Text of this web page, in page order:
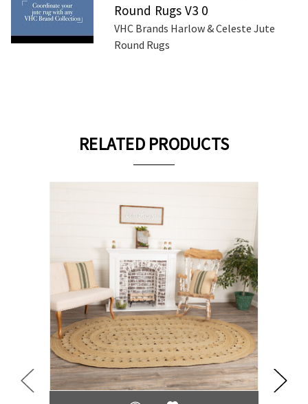
Round Rugs V3 0
VHC Brands Harlow & Celeste Jute
Round Rugs
RELATED PRODUCTS